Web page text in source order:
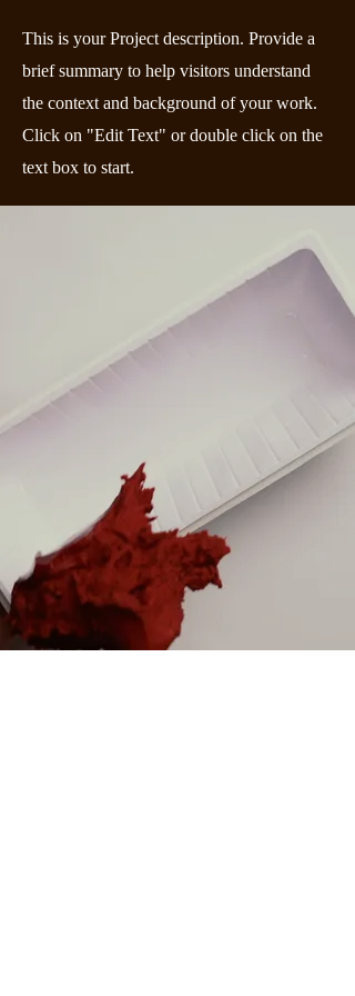
This is your Project description. Provide a
brief summary to help visitors understand
the context and background of your work.
Click on "Edit Text" or double click on the
text box to start.